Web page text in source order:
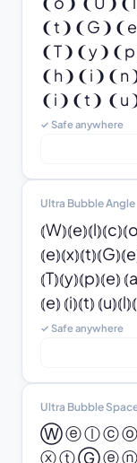
❨i❩❨t❩
✓ Safe anywhere
Ultra Bubble Angle
⦅T⦆⦅y⦆⦅p⦆⦅e⦆
⦅e⦆ ⦅i⦆⦅t⦆
✓ Safe anywhere
Ultra Bubble
Ⓦ ⓔ ⓛ ⓒ
ⓧ ⓣ Ⓖ ⓔ ⓝ